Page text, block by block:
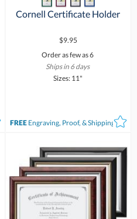
Cornell Certificate Holder
$9.95
Order as few as 6
Ships in 6 days
Sizes: 11"
FREE Engraving, Proof, & Shipping*